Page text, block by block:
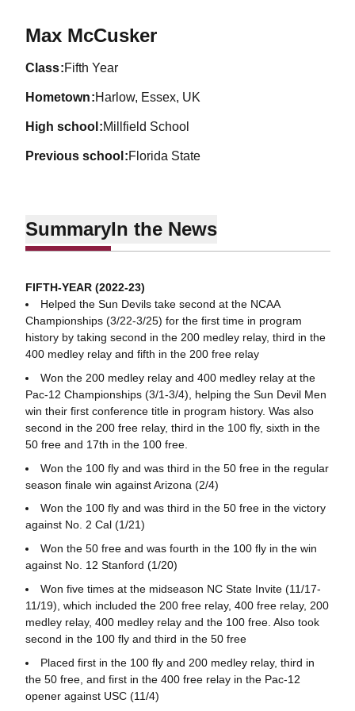
Max McCuskerSeason 2022-23
class Fifth Year
hometown Harlow, Essex, UK
high school Millfield School
previous school Florida State
SummaryIn the News
FIFTH-YEAR (2022-23)
Helped the Sun Devils take second at the NCAA
Championships (3/22-3/25) for the first time in program
history by taking second in the 200 medley relay, third in the
400 medley relay and fifth in the 200 free relay
Won the 200 medley relay and 400 medley relay at the
Pac-12 Championships (3/1-3/4), helping the Sun Devil Men
win their first conference title in program history. Was also
second in the 200 free relay, third in the 100 fly, sixth in the
50 free and 17th in the 100 free.
Won the 100 fly and was third in the 50 free in the regular
season finale win against Arizona (2/4)
Won the 100 fly and was third in the 50 free in the victory
against No. 2 Cal (1/21)
Won the 50 free and was fourth in the 100 fly in the win
against No. 12 Stanford (1/20)
Won five times at the midseason NC State Invite (11/17-
11/19), which included the 200 free relay, 400 free relay, 200
medley relay, 400 medley relay and the 100 free. Also took
second in the 100 fly and third in the 50 free
Placed first in the 100 fly and 200 medley relay, third in
the 50 free, and first in the 400 free relay in the Pac-12
opener against USC (11/4)